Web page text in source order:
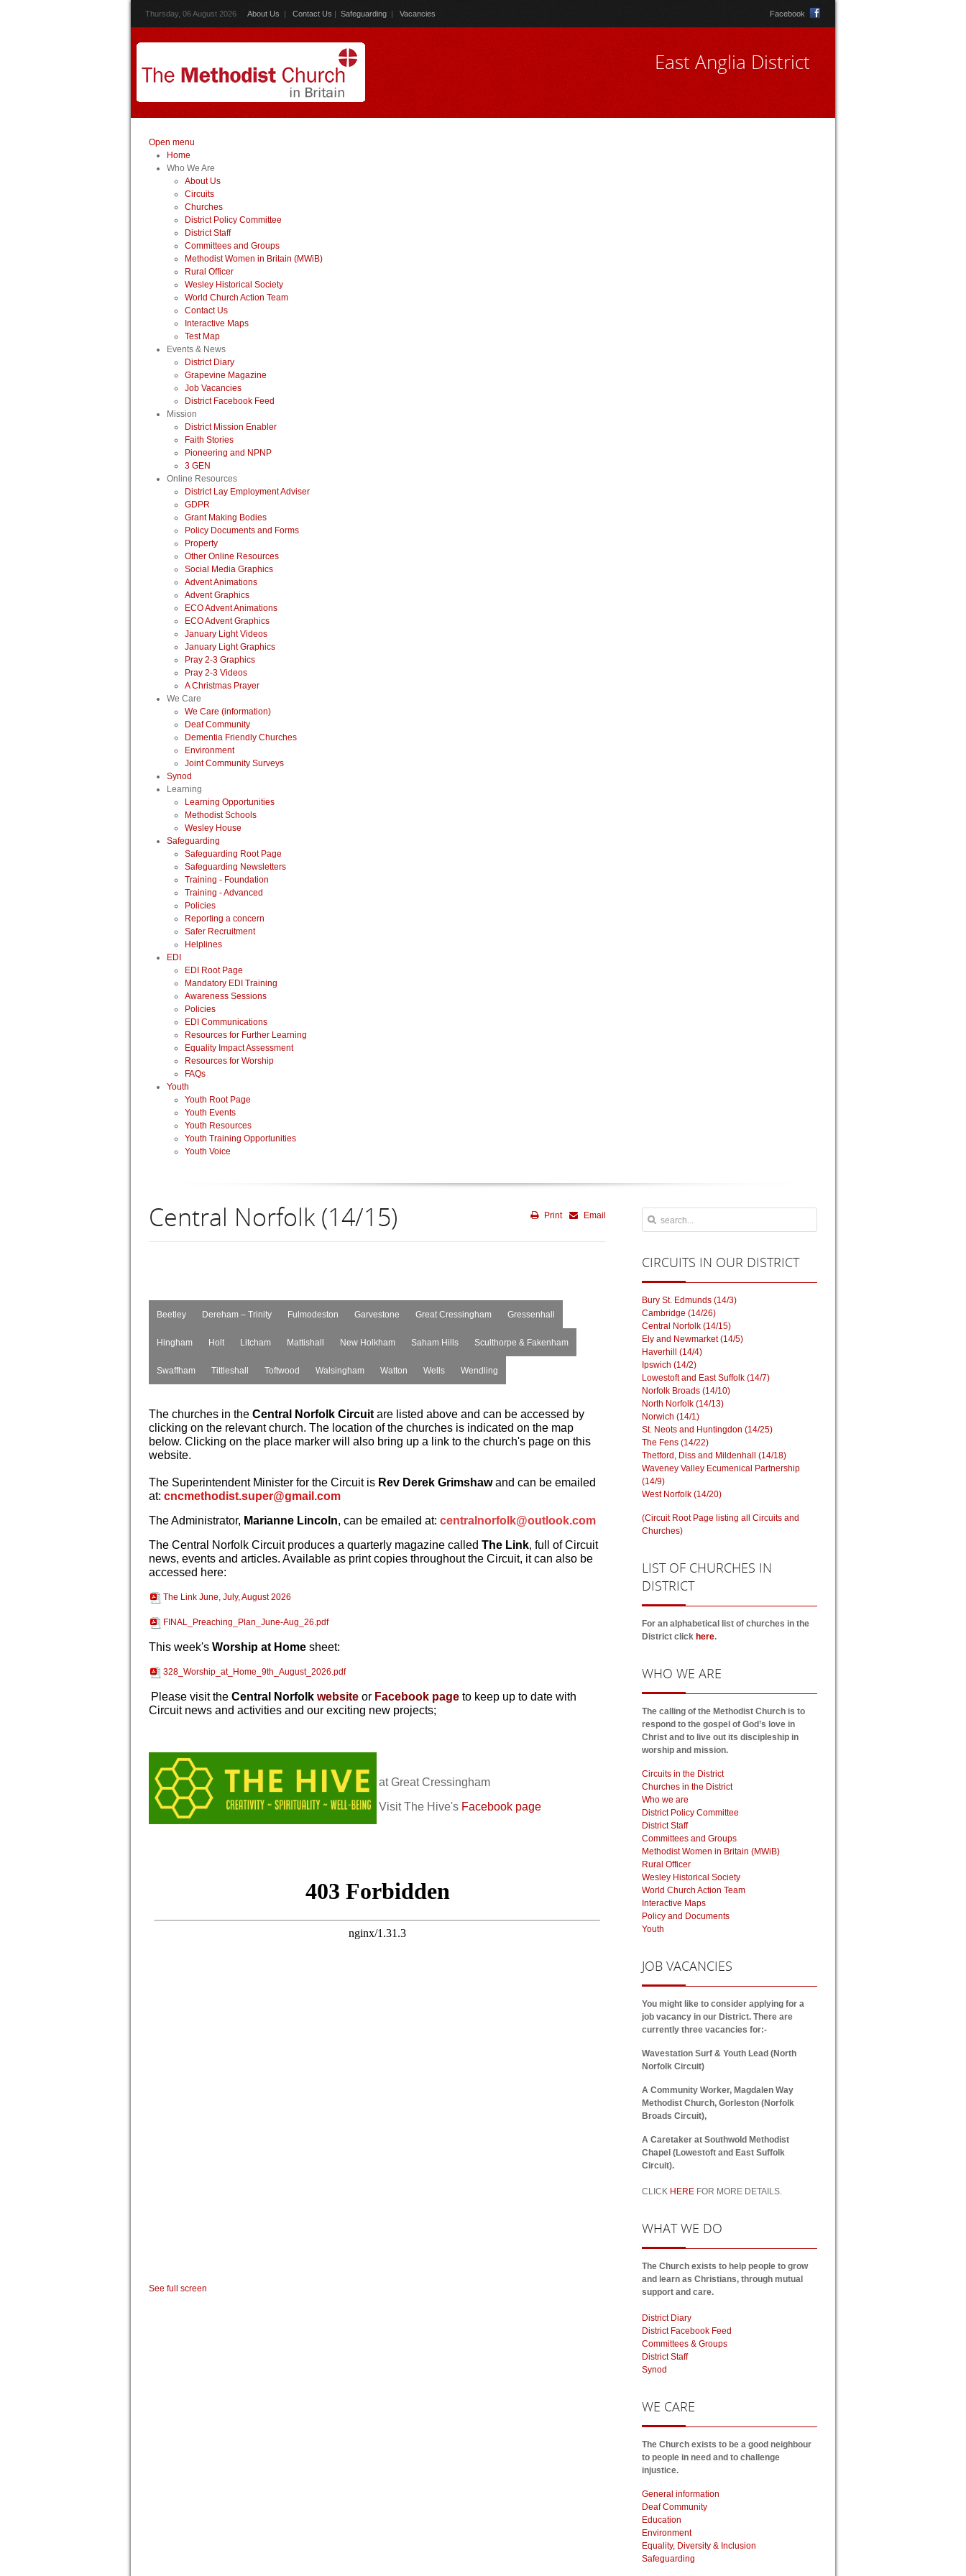
Thursday, 06 August 2026 About Us | Contact Us | Safeguarding | Vacancies Facebook
East Anglia District
Open menu
Home
Who We Are
About Us
Circuits
Churches
District Policy Committee
District Staff
Committees and Groups
Methodist Women in Britain (MWiB)
Rural Officer
Wesley Historical Society
World Church Action Team
Contact Us
Interactive Maps
Test Map
Events & News
District Diary
Grapevine Magazine
Job Vacancies
District Facebook Feed
Mission
District Mission Enabler
Faith Stories
Pioneering and NPNP
3 GEN
Online Resources
District Lay Employment Adviser
GDPR
Grant Making Bodies
Policy Documents and Forms
Property
Other Online Resources
Social Media Graphics
Advent Animations
Advent Graphics
ECO Advent Animations
ECO Advent Graphics
January Light Videos
January Light Graphics
Pray 2-3 Graphics
Pray 2-3 Videos
A Christmas Prayer
We Care
We Care (information)
Deaf Community
Dementia Friendly Churches
Environment
Joint Community Surveys
Synod
Learning
Learning Opportunities
Methodist Schools
Wesley House
Safeguarding
Safeguarding Root Page
Safeguarding Newsletters
Training - Foundation
Training - Advanced
Policies
Reporting a concern
Safer Recruitment
Helplines
EDI
EDI Root Page
Mandatory EDI Training
Awareness Sessions
Policies
EDI Communications
Resources for Further Learning
Equality Impact Assessment
Resources for Worship
FAQs
Youth
Youth Root Page
Youth Events
Youth Resources
Youth Training Opportunities
Youth Voice
Email
Print
Central Norfolk (14/15)
Beetley Dereham – Trinity Fulmodeston Garvestone Great Cressingham Gressenhall
Hingham Holt Litcham Mattishall New Holkham Saham Hills Sculthorpe & Fakenham
Swaffham Tittleshall Toftwood Walsingham Watton Wells Wendling
The churches in the Central Norfolk Circuit are listed above and can be accessed by
clicking on the relevant church. The location of the churches is indicated on the map
below. Clicking on the place marker will also bring up a link to the church's page on this
website.
The Superintendent Minister for the Circuit is Rev Derek Grimshawand can be emailed
at: cncmethodist.super@gmail.com
The Administrator, Marianne Lincoln, can be emailed at: centralnorfolk@outlook.com
The Central Norfolk Circuit produces a quarterly magazine called The Link, full of Circuit
news, events and articles. Available as print copies throughout the Circuit, it can also be
accessed here:
The Link June, July, August 2026
FINAL_Preaching_Plan_June-Aug_26.pdf
This week's Worship at Home sheet:
328_Worship_at_Home_9th_August_2026.pdf
Please visit the Central Norfolk website or Facebook page to keep up to date with
Circuit news and activities and our exciting new projects;
at Great Cressingham
Visit The Hive's Facebook page
See full screen
CIRCUITS IN OUR DISTRICT
Bury St. Edmunds (14/3)
Cambridge (14/26)
Central Norfolk (14/15)
Ely and Newmarket (14/5)
Haverhill (14/4)
Ipswich (14/2)
Lowestoft and East Suffolk (14/7)
Norfolk Broads (14/10)
North Norfolk (14/13)
Norwich (14/1)
St. Neots and Huntingdon (14/25)
The Fens (14/22)
Thetford, Diss and Mildenhall (14/18)
Waveney Valley Ecumenical Partnership
(14/9)
West Norfolk (14/20)
(Circuit Root Page listing all Circuits and
Churches)
LISTOF CHURCHES IN
DISTRICT
For an alphabetical list of churches in the
District click here.
WHO WE ARE
The calling of the Methodist Church is to
respond to the gospel of God’s love in
Christ and to live out its discipleship in
worship and mission.
Circuits in the District
Churches in the District
Who we are
District Policy Committee
District Staff
Committees and Groups
Methodist Women in Britain (MWiB)
Rural Officer
Wesley Historical Society
World Church Action Team
Interactive Maps
Policy and Documents
Youth
JOB VACANCIES
You might like to consider applying for a
job vacancy in our District. There are
currently three vacancies for:-
Wavestation Surf & Youth Lead (North
Norfolk Circuit)
A Community Worker, Magdalen Way
Methodist Church, Gorleston (Norfolk
Broads Circuit),
A Caretaker at Southwold Methodist
Chapel (Lowestoft and East Suffolk
Circuit).
CLICK HERE FOR MORE DETAILS.
WHATWE DO
The Church exists to help people to grow
and learn as Christians, through mutual
support and care.
District Diary
District Facebook Feed
Committees & Groups
District Staff
Synod
WE CARE
The Church exists to be a good neighbour
to people in need and to challenge
injustice.
General information
Deaf Community
Education
Environment
Equality, Diversity & Inclusion
Safeguarding